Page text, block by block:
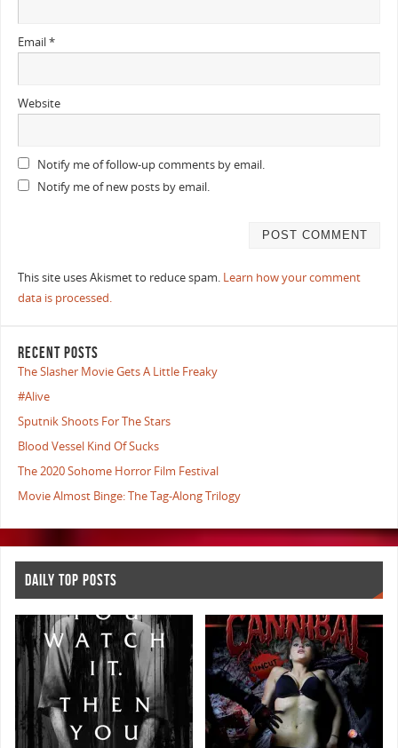
Email*
Website
Notify me of follow-up comments by email.
Notify me of new posts by email.
This site uses Akismet to reduce spam. Learn how your comment
data is processed.
RECENT POSTS
The Slasher Movie Gets A Little Freaky
#Alive
Sputnik Shoots For The Stars
Blood Vessel Kind Of Sucks
The 2020 Sohome Horror Film Festival
Movie Almost Binge: The Tag-Along Trilogy
DAILY TOP POSTS